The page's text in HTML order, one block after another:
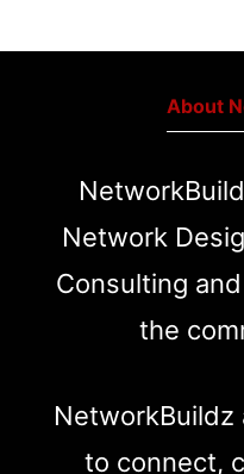
About
Network
Consulting
the
NetworkBuildz
to connect,